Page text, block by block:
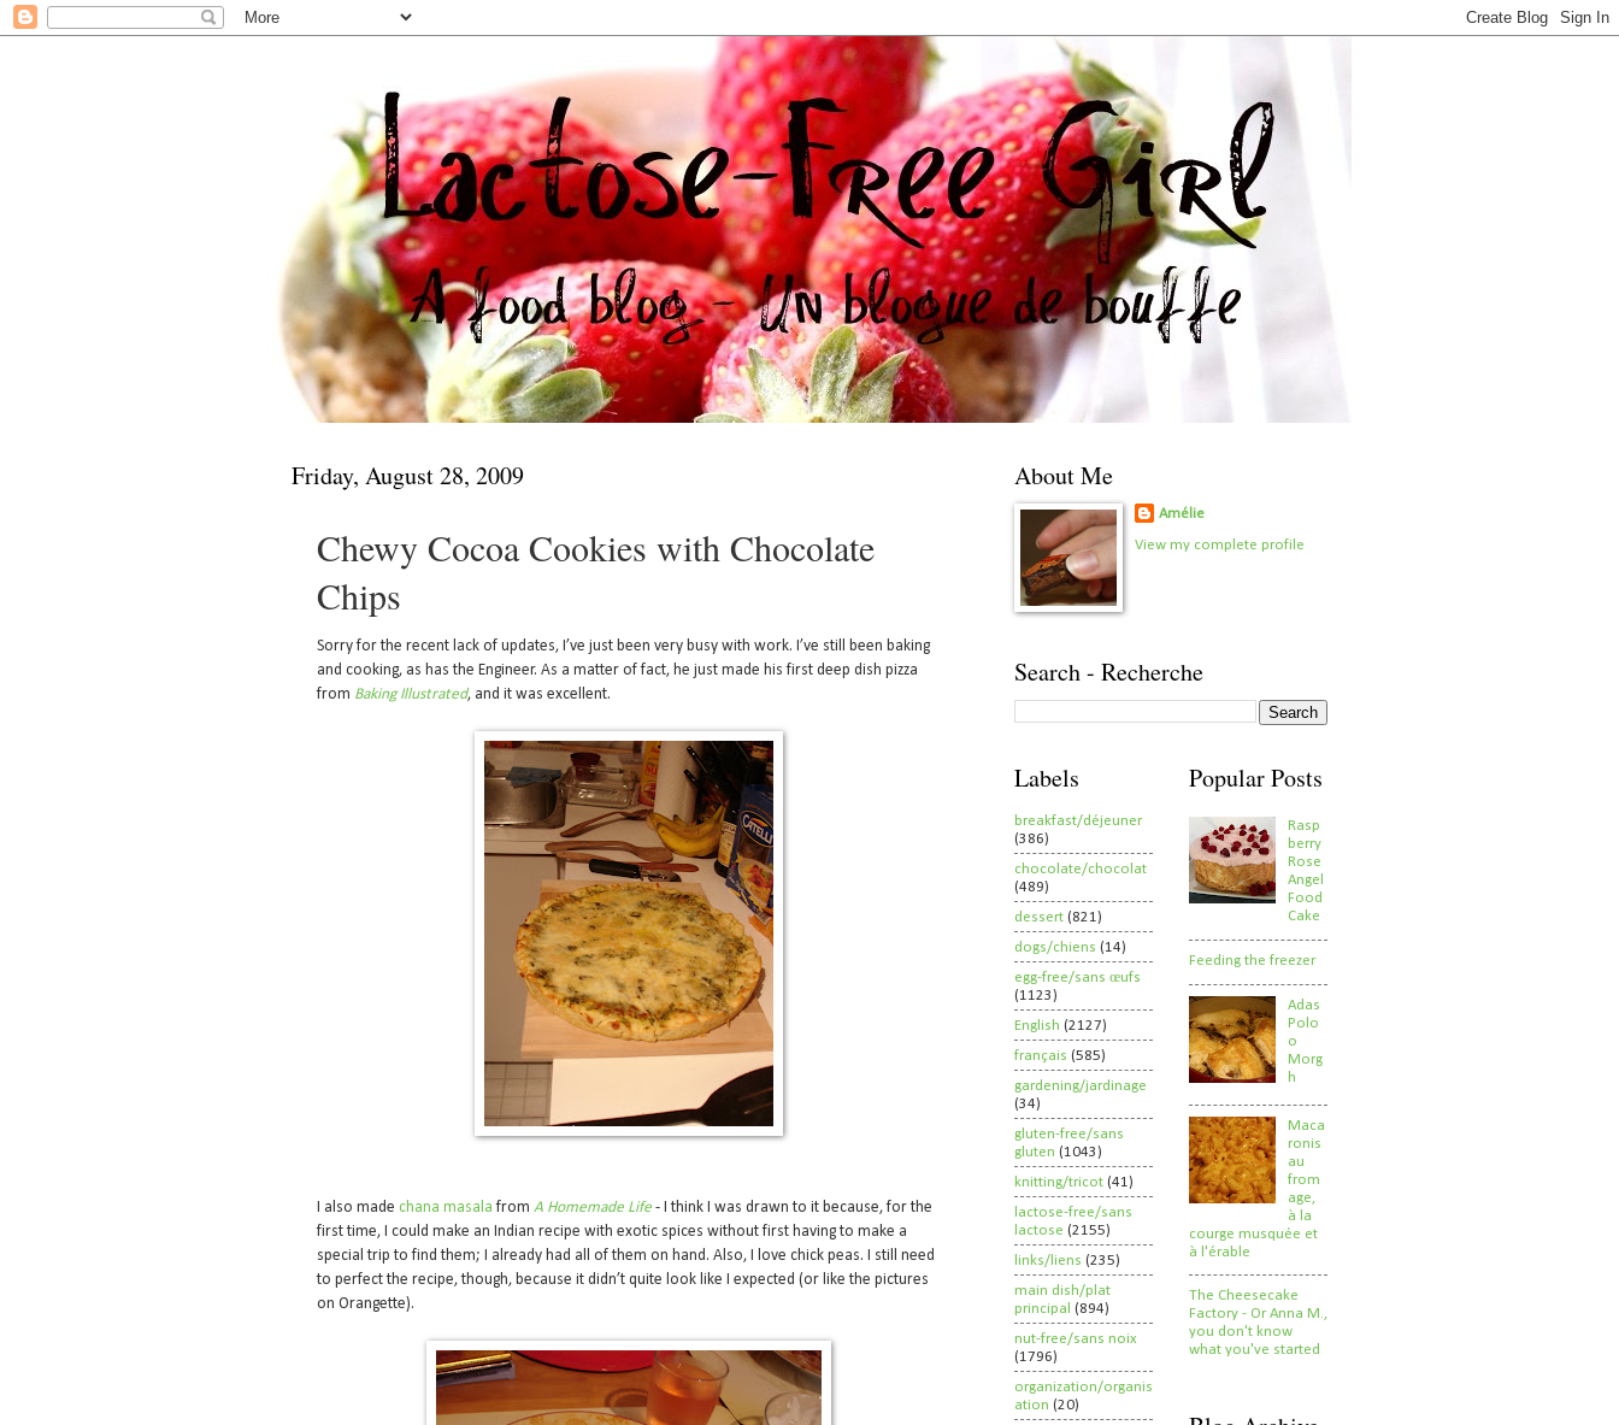
Friday, August 28, 2009
Chewy Cocoa Cookies with Chocolate
Chips
Sorry for the recent lack of updates, I’ve just been very busy with work. I’ve still been baking
and cooking, as has the Engineer. As a matter of fact, he just made his first deep dish pizza
from Baking Illustrated, and it was excellent.
I also made chana masala from A Homemade Life - I think I was drawn to it because, for the
first time, I could make an Indian recipe with exotic spices without first having to make a
special trip to find them; I already had all of them on hand. Also, I love chick peas. I still need
to perfect the recipe, though, because it didn’t quite look like I expected (or like the pictures
on Orangette).
About Me
Amélie
View my complete profile
Search - Recherche
Labels
breakfast/déjeuner
(386)
chocolate/chocolat
(489)
dessert (821)
dogs/chiens (14)
egg-free/sans œufs
(1123)
English (2127)
français (585)
gardening/jardinage
(34)
gluten-free/sans
gluten (1043)
knitting/tricot (41)
lactose-free/sans
lactose (2155)
links/liens (235)
main dish/plat
principal (894)
nut-free/sans noix
(1796)
organization/organis
ation (20)
Popular Posts
Rasp
berry
Rose
Angel
Food
Cake
Feeding the freezer
Adas
Polo
o
Morg
h
Maca
ronis
au
from
age,
à la
courge musquée et
à l'érable
The Cheesecake
Factory - Or Anna M.,
you don't know
what you've started